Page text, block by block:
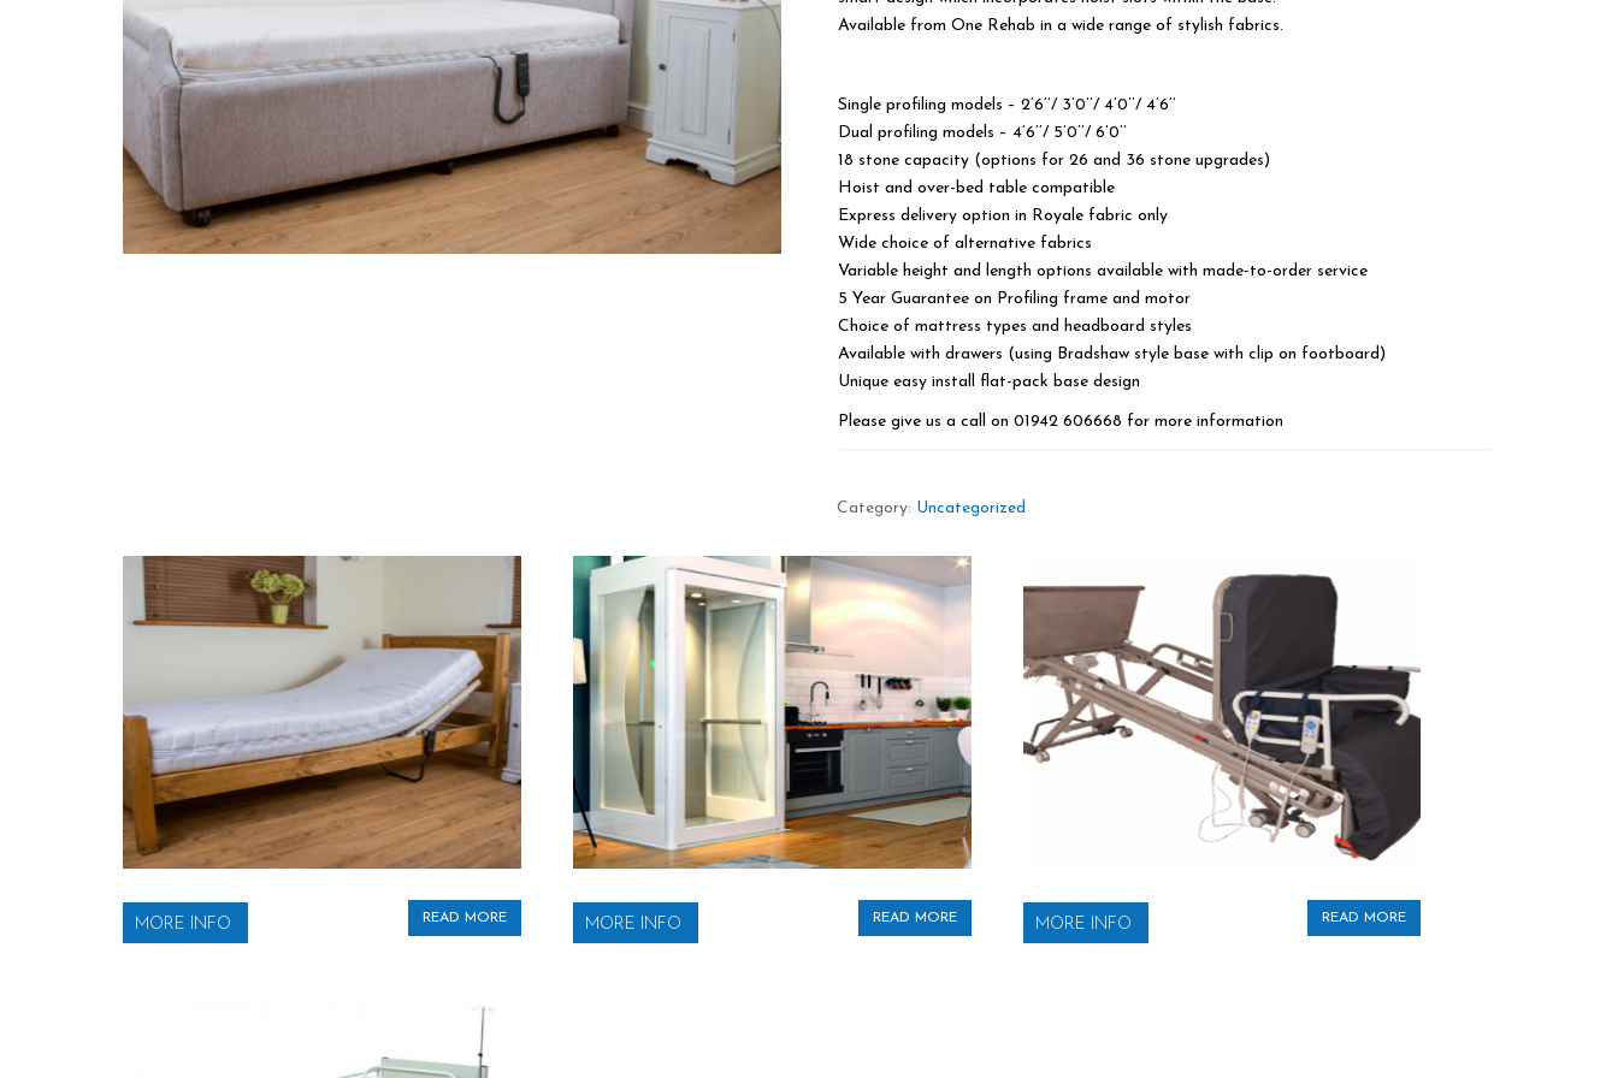
Available from One Rehab in a wide range of stylish fabrics.
Single profiling models – 2’6’’/ 3’0’’/ 4’0’’/ 4’6’’
Dual profiling models – 4’6’’/ 5’0’’/ 6’0’’
18 stone capacity (options for 26 and 36 stone upgrades)
Hoist and over-bed table compatible
Express delivery option in Royale fabric only
Wide choice of alternative fabrics
Variable height and length options available with made-to-order service
5 Year Guarantee on Profiling frame and motor
Choice of mattress types and headboard styles
Available with drawers (using Bradshaw style base with clip on footboard)
Unique easy install flat-pack base design
Please give us a call on 01942 606668 for more information
Category: Uncategorized
READ MORE
MORE INFO READ MORE
MORE INFO READ MORE
MORE INFO